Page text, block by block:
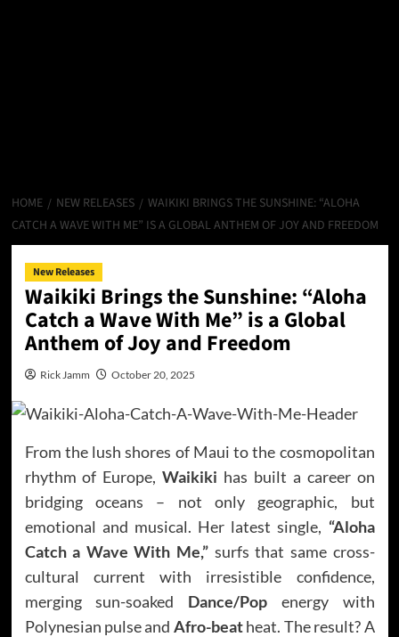
HOME NEW RELEASES
WAIKIKI BRINGS THE SUNSHINE: “ALOHA
CATCH A WAVE WITH ME” IS A GLOBAL ANTHEM OF JOY AND FREEDOM
New Releases
Waikiki Brings the Sunshine: “Aloha
Catch a Wave With Me” is a Global
Anthem of Joy and Freedom
Rick Jamm October 20, 2025
From the lush shores of Maui to the cosmopolitan
rhythm of Europe,Waikiki has built a career on
bridging oceans – not only geographic, but
emotional and musical. Her latest single, “Aloha
Catch a Wave With Me,” surfs that same cross-
cultural current with irresistible confidence,
merging sun-soaked Dance/Pop energy with
Polynesian pulse and Afro-beatheat. The result? A